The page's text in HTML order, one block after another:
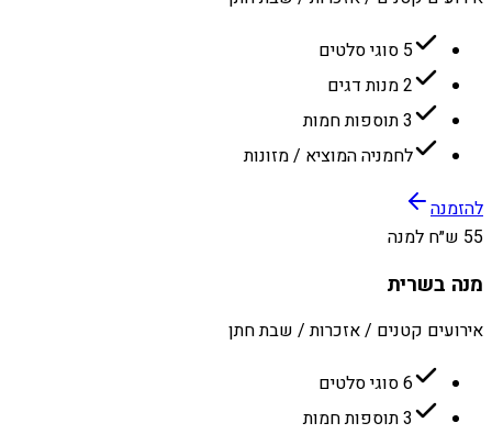
5 סוגי סלטים
2 מנות דגים
3 תוספות חמות
לחמניה המוציא / מזונות
להזמנה
55 ש״ח למנה
מנה בשרית
אירועים קטנים / אזכרות / שבת חתן
6 סוגי סלטים
3 תוספות חמות